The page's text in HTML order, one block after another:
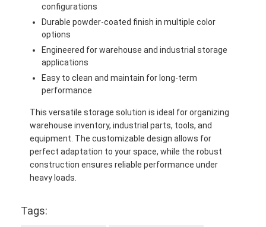
configurations
Durable powder-coated finish in multiple color
options
Engineered for warehouse and industrial storage
applications
Easy to clean and maintain for long-term
performance
This versatile storage solution is ideal for organizing
warehouse inventory, industrial parts, tools, and
equipment. The customizable design allows for
perfect adaptation to your space, while the robust
construction ensures reliable performance under
heavy loads.
Tags: